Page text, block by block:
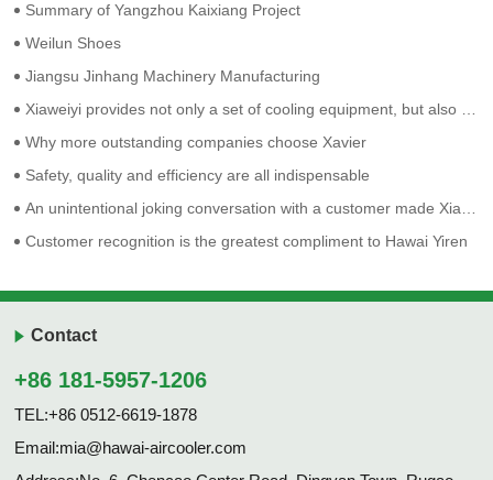
Summary of Yangzhou Kaixiang Project
Weilun Shoes
Jiangsu Jinhang Machinery Manufacturing
Xiaweiyi provides not only a set of cooling equipment, but also solves a series of employment problems such as difficulty in recruiting and retaining people.
Why more outstanding companies choose Xavier
Safety, quality and efficiency are all indispensable
An unintentional joking conversation with a customer made Xia Weiyi more determined on his original route.
Customer recognition is the greatest compliment to Hawai Yiren
Contact
+86 181-5957-1206
TEL:+86 0512-6619-1878
Email:mia@hawai-aircooler.com